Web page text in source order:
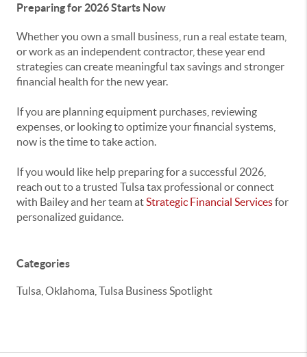
Preparing for 2026 Starts Now
Whether you own a small business, run a real estate team,
or work as an independent contractor, these year end
strategies can create meaningful tax savings and stronger
financial health for the new year.
If you are planning equipment purchases, reviewing
expenses, or looking to optimize your financial systems,
now is the time to take action.
If you would like help preparing for a successful 2026,
reach out to a trusted Tulsa tax professional or connect
with Bailey and her team atStrategic Financial Servicesfor
personalized guidance.
Categories
Tulsa, Oklahoma, Tulsa Business Spotlight